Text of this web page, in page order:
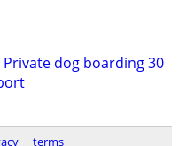
dog boarding 30
terms